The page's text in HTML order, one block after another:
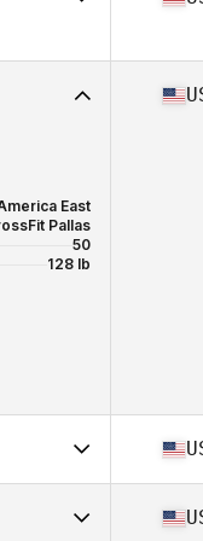
Medford
69 in | 168 lb
East
Pallas
50
128 lb
31